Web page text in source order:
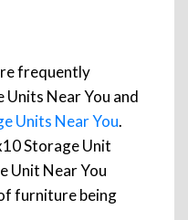
frequently
Near You and
Units Near You.
Storage Unit
Unit Near You
furniture being